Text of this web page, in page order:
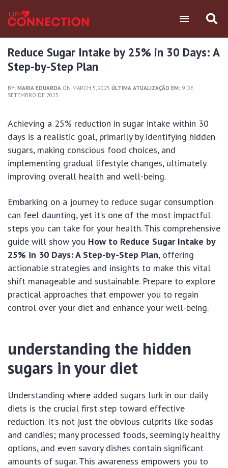
Reduce Sugar Intake by 25% in 30 Days: A
Step-by-Step Plan
BY: MARIA EDUARDA ON MARCH 5, 2025 ÚLTIMA ATUALIZAÇÃO EM: 9 DE
SETEMBRO DE 2025
Achieving a 25% reduction in sugar intake within 30
days is a realistic goal, primarily by identifying hidden
sugars, making conscious food choices, and
implementing gradual lifestyle changes, ultimately
improving overall health and well-being.
Embarking on a journey to reduce sugar consumption
can feel daunting, yet it’s one of the most impactful
steps you can take for your health. This comprehensive
guide will show you How to Reduce Sugar Intake by
25% in 30 Days: A Step-by-Step Plan, offering
actionable strategies and insights to make this vital
shift manageable and sustainable. Prepare to explore
practical approaches that empower you to regain
control over your diet and enhance your well-being.
understanding the hidden
sugars in your diet
Understanding where added sugars lurk in our daily
diets is the crucial first step toward effective
reduction. It’s not just the obvious culprits like sodas
and candies; many processed foods, seemingly healthy
options, and even savory dishes contain significant
amounts of sugar. This awareness empowers you to